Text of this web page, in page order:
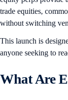
trade equities,
without switching
This launch is
anyone seeking to
What Are